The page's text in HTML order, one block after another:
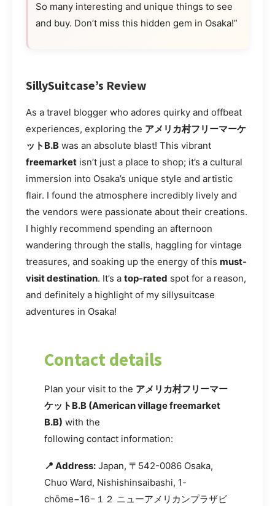
So many interesting and unique things to see
and buy. Don’t miss this hidden gem in Osaka!”
SillySuitcase’s Review
As a travel blogger who adores quirky and offbeat
experiences, exploring the アメリカ村フリーマーケ
ットB.B was an absolute blast! This vibrant
freemarket isn’t just a place to shop; it’s a cultural
immersion into Osaka’s unique style and artistic
flair. I found the atmosphere incredibly lively and
the vendors were passionate about their creations.
I highly recommend spending an afternoon
wandering through the stalls, haggling for vintage
treasures, and soaking up the energy of this must-
visit destination. It’s a top-rated spot for a reason,
and definitely a highlight of my sillysuitcase
adventures in Osaka!
Contact details
Plan your visit to the アメリカ村フリーマー
ケットB.B (American village freemarket
B.B) with the
following contact information:
📍 Address: Japan, 〒542-0086 Osaka,
Chuo Ward, Nishishinsaibashi, 1-
chōme−16−１２ ニューアメリカンプラザビ